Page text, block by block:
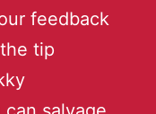
feedback
tip